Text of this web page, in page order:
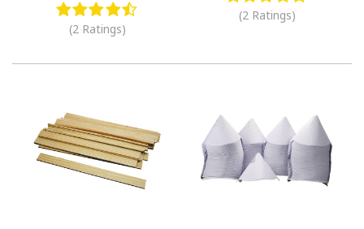
(2 Ratings)
(2 Ratings)